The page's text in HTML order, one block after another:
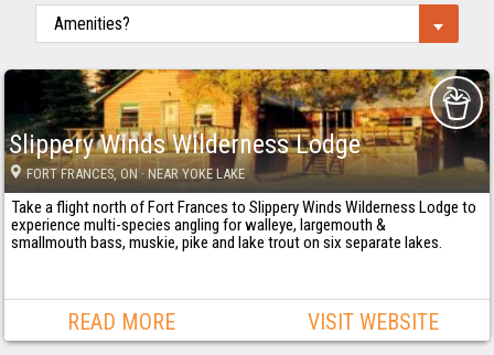
Slippery Winds Wilderness Lodge
FORT FRANCES, ON · NEAR YOKE LAKE
Take a flight north of Fort Frances to Slippery Winds Wilderness Lodge to
experience multi-species angling for walleye, largemouth &
smallmouth bass, muskie, pike and lake trout on six separate lakes.
READ MORE VISIT WEBSITE